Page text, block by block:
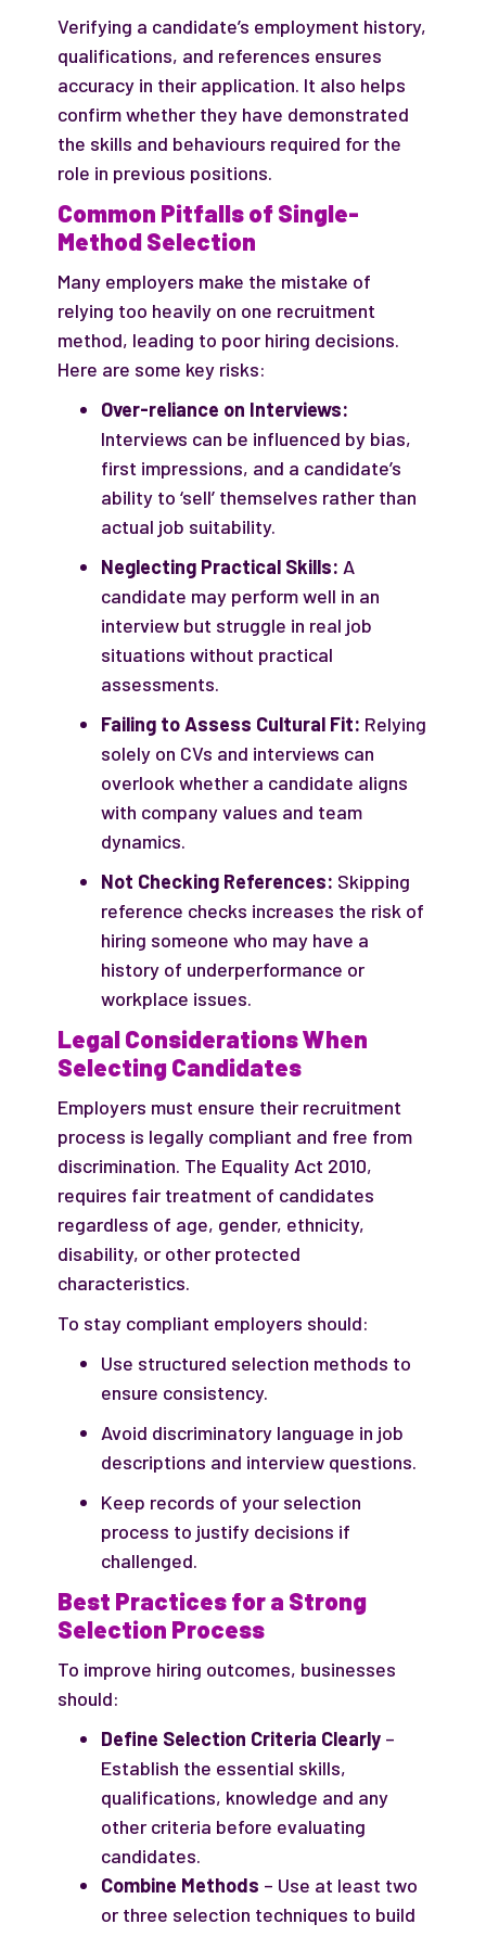
Verifying a candidate’s employment history,
qualifications, and references ensures
accuracy in their application. It also helps
confirm whether they have demonstrated
the skills and behaviours required for the
role in previous positions.
Common Pitfalls of Single-
Method Selection
Many employers make the mistake of
relying too heavily on one recruitment
method, leading to poor hiring decisions.
Here are some key risks:
Over-reliance on Interviews:
Interviews can be influenced by bias,
first impressions, and a candidate’s
ability to ‘sell’ themselves rather than
actual job suitability.
Neglecting Practical Skills: A
candidate may perform well in an
interview but struggle in real job
situations without practical
assessments.
Failing to Assess Cultural Fit: Relying
solely on CVs and interviews can
overlook whether a candidate aligns
with company values and team
dynamics.
Not Checking References: Skipping
reference checks increases the risk of
hiring someone who may have a
history of underperformance or
workplace issues.
Legal Considerations When
Selecting Candidates
Employers must ensure their recruitment
process is legally compliant and free from
discrimination. The Equality Act 2010,
requires fair treatment of candidates
regardless of age, gender, ethnicity,
disability, or other protected
characteristics.
To stay compliant employers should:
Use structured selection methods to
ensure consistency.
Avoid discriminatory language in job
descriptions and interview questions.
Keep records of your selection
process to justify decisions if
challenged.
Best Practices for a Strong
Selection Process
To improve hiring outcomes, businesses
should:
Define Selection Criteria Clearly–
Establish the essential skills,
qualifications, knowledge and any
other criteria before evaluating
candidates.
Combine Methods – Use at least two
or three selection techniques to build